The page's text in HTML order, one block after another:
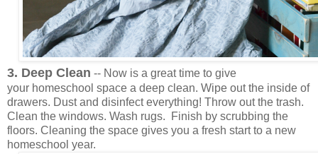
3. Deep Clean -- Now is a great time to give
your homeschool space a deep clean. Wipe out the inside of
drawers. Dust and disinfect everything! Throw out the trash.
Clean the windows. Wash rugs. Finish by scrubbing the
floors. Cleaning the space gives you a fresh start to a new
homeschool year.